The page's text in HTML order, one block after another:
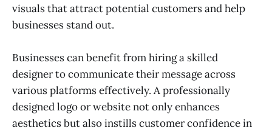
visuals that attract potential customers and help
businesses stand out.
Businesses can benefit from hiring a skilled
designer to communicate their message across
various platforms effectively. A professionally
designed logo or website not only enhances
aesthetics but also instills customer confidence in